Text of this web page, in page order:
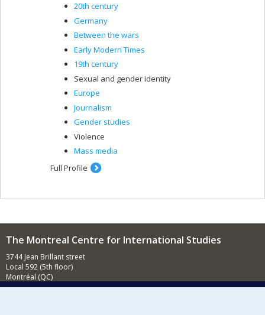
20th century
Germany
Between the wars
Early Modern Times
19th century
Sexual and gender identity
Europe
Journalism
Gender studies
Violence
Mass media
Full Profile
The Montreal Centre for International Studies
3744 Jean Brillant street
Local 592 (5th floor)
Montréal (QC)
H3T 1P1